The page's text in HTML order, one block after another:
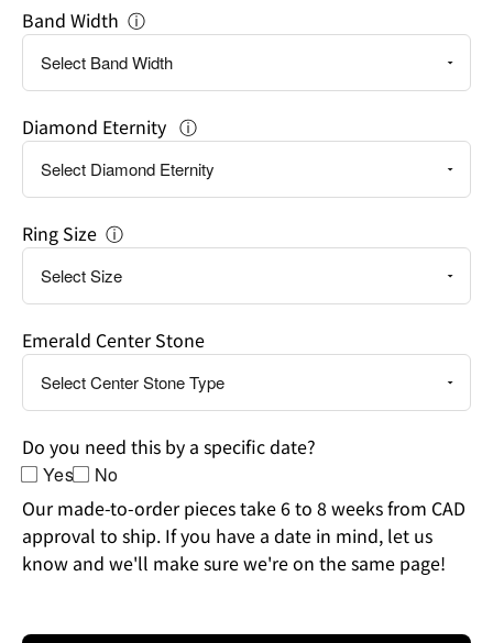
Band Width ⓘ
Diamond Eternity ⓘ
Ring Size ⓘ
Emerald Center Stone
Do you need this by a specific date?
Yes No
Our made-to-order pieces take 6 to 8 weeks from CAD
approval to ship. If you have a date in mind, let us
know and we'll make sure we're on the same page!